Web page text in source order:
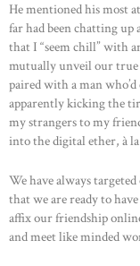
He mentioned his most
far had been chatting
that I “seem chill” with
mutually unveil our true
paired with a man
apparently kicking the
my strangers to my
into the digital ether, à
We have always
that we are ready to
affix our friendship
and meet like minded